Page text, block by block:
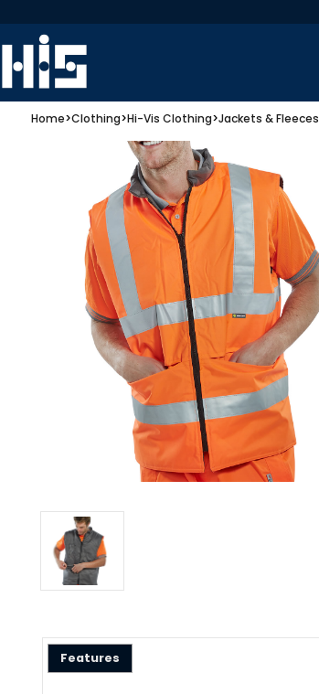
Home>Clothing>Hi-Vis Clothing>Jackets & Fleeces
Features